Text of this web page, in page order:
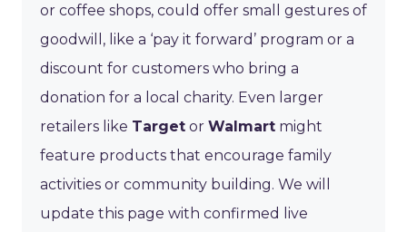
or coffee shops, could offer small gestures of
goodwill, like a ‘pay it forward’ program or a
discount for customers who bring a
donation for a local charity. Even larger
retailers like Target or Walmart might
feature products that encourage family
activities or community building. We will
update this page with confirmed live